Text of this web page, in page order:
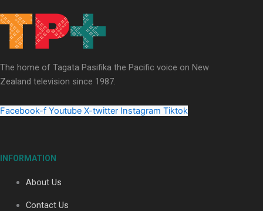
Soul Sessions Season 3: Whakaria Mai by The Shades ft
Sara-Jane
The home of Tagata Pasifika the Pacific voice on New
Zealand television since 1987.
Facebook-f Youtube X-twitter Instagram Tiktok
INFORMATION
About Us
Contact Us